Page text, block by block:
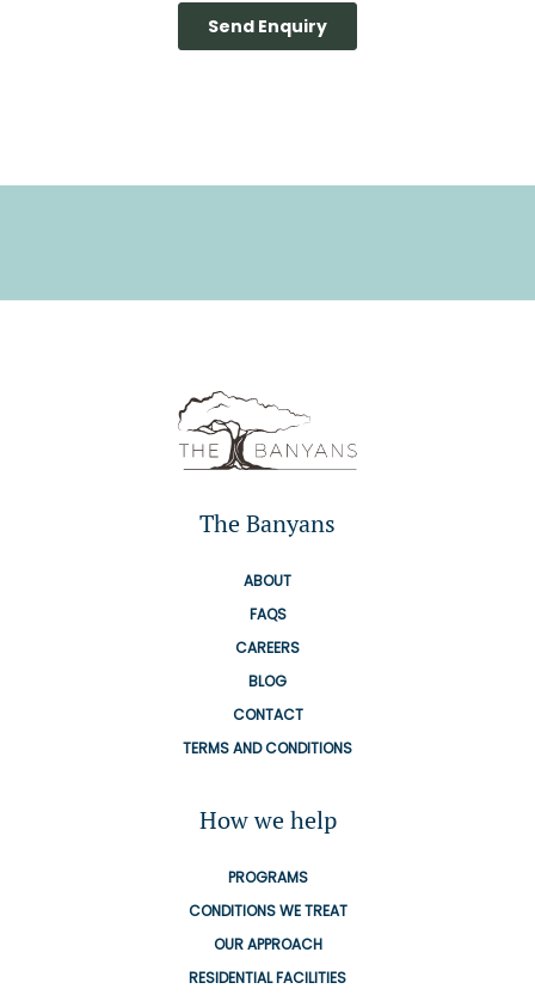
The Banyans
ABOUT
FAQS
CAREERS
BLOG
CONTACT
TERMS AND CONDITIONS
How we help
PROGRAMS
CONDITIONS WE TREAT
OUR APPROACH
RESIDENTIAL FACILITIES